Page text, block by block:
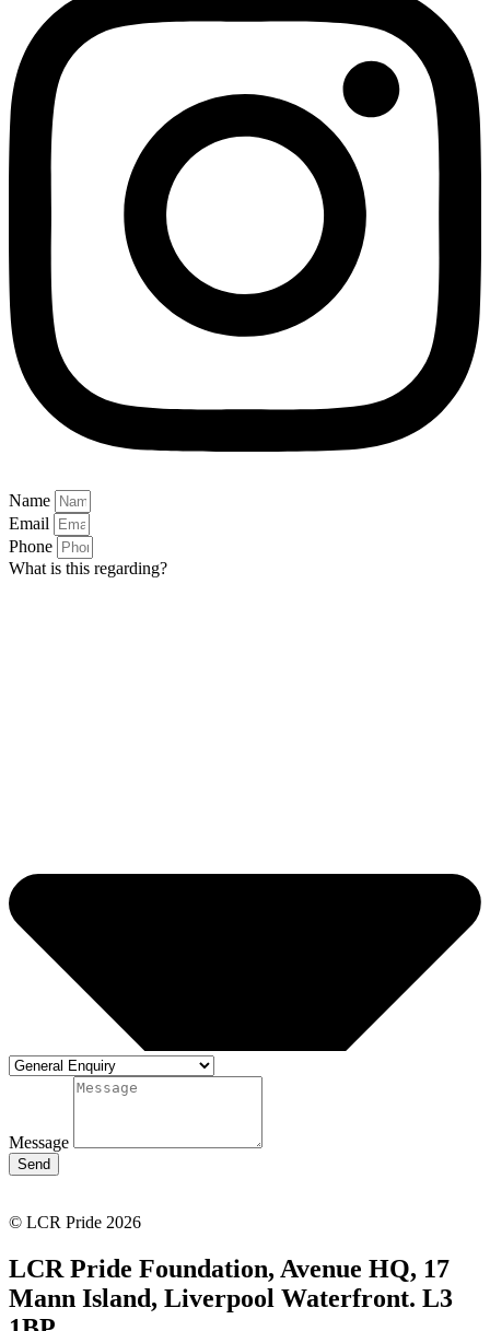
Name
Email
Phone
What is this regarding?
Message
Send
© LCR Pride 2026
LCR Pride Foundation, Avenue HQ, 17
Mann Island, Liverpool Waterfront. L3